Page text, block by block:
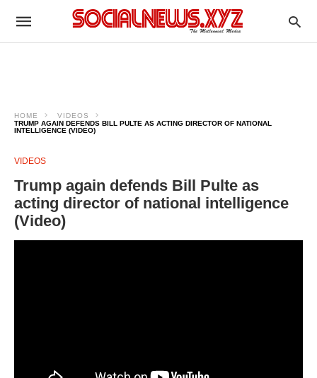
HOME
VIDEOS
TRUMP AGAIN DEFENDS BILL PULTE AS ACTING DIRECTOR OF NATIONAL
INTELLIGENCE (VIDEO)
VIDEOS
Trump again defends Bill Pulte as
acting director of national intelligence
(Video)